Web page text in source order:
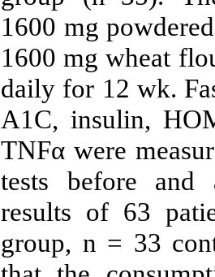
1600 mg
1600 mg wheat
daily for 12 wk.
A1C, insulin,
TNFα were
tests before and
results of 63
group, n = 33